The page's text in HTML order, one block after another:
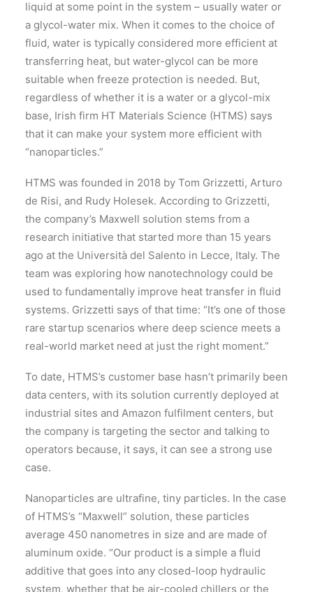
liquid at some point in the system – usually water or
a glycol-water mix. When it comes to the choice of
fluid, water is typically considered more efficient at
transferring heat, but water-glycol can be more
suitable when freeze protection is needed. But,
regardless of whether it is a water or a glycol-mix
base, Irish firm HT Materials Science (HTMS) says
that it can make your system more efficient with
“nanoparticles.”
HTMS was founded in 2018 by Tom Grizzetti, Arturo
de Risi, and Rudy Holesek. According to Grizzetti,
the company’s Maxwell solution stems from a
research initiative that started more than 15 years
ago at the Università del Salento in Lecce, Italy. The
team was exploring how nanotechnology could be
used to fundamentally improve heat transfer in fluid
systems. Grizzetti says of that time: “It’s one of those
rare startup scenarios where deep science meets a
real-world market need at just the right moment.”
To date, HTMS’s customer base hasn’t primarily been
data centers, with its solution currently deployed at
industrial sites and Amazon fulfilment centers, but
the company is targeting the sector and talking to
operators because, it says, it can see a strong use
case.
Nanoparticles are ultrafine, tiny particles. In the case
of HTMS’s “Maxwell” solution, these particles
average 450 nanometres in size and are made of
aluminum oxide. “Our product is a simple a fluid
additive that goes into any closed-loop hydraulic
system, whether that be air-cooled chillers or the